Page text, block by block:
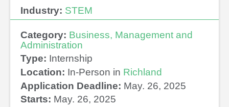
CONTACT
US
PARTNERS
Industry: STEM
Category: Business, Management and
Administration
Type: Internship
Location: In-Person in Richland
Application Deadline: May. 26, 2025
Starts: May. 26, 2025